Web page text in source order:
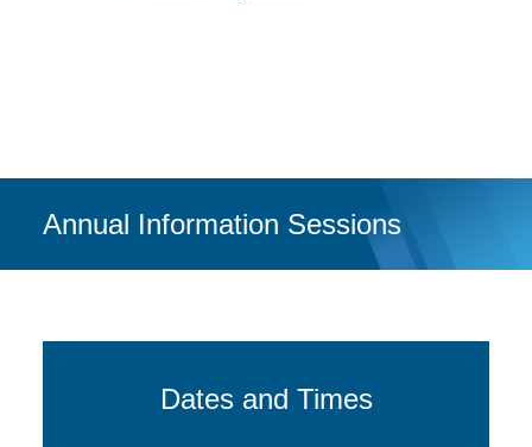
Annual Information Sessions
Dates and Times